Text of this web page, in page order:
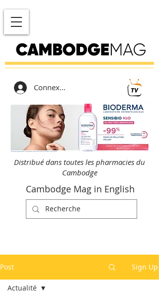
Connexion
Distribué dans toutes les pharmacies du
Cambodge
Cambodge Mag in English
Post Sign Up
Actualité